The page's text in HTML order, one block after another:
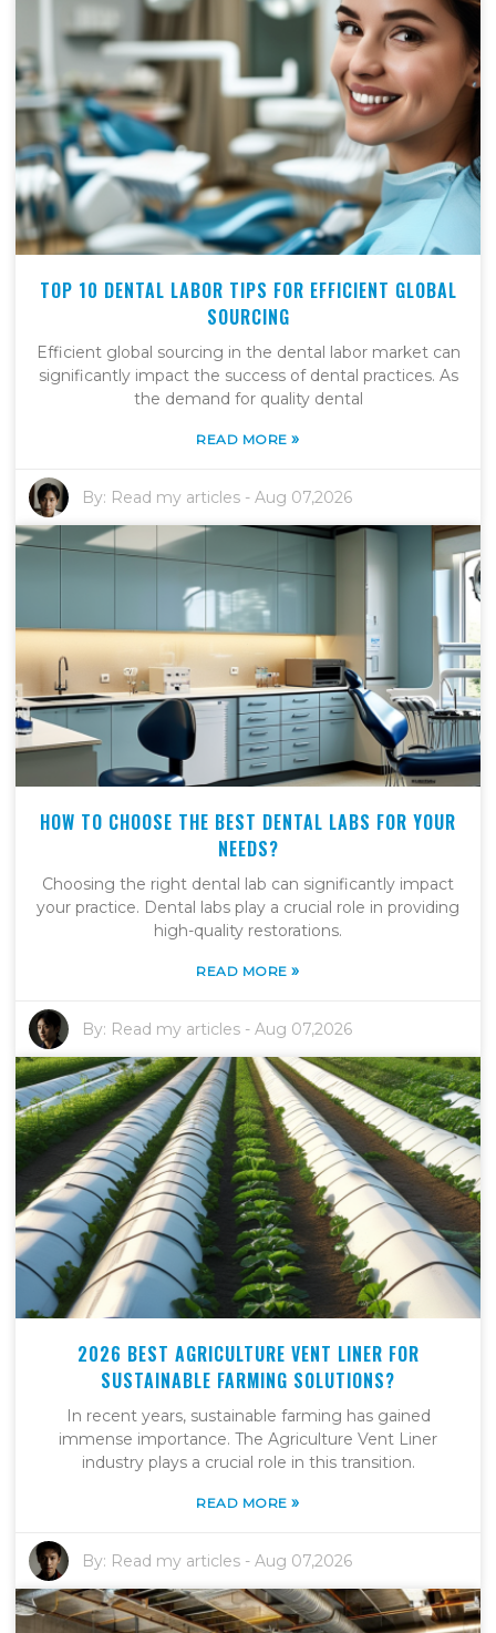
TOP 10 DENTAL LABOR TIPS FOR EFFICIENT GLOBAL
SOURCING
Efficient global sourcing in the dental labor market can
significantly impact the success of dental practices. As
the demand for quality dental
READ MORE»
By: Read my articles -Aug 07,2026
HOW TO CHOOSE THE BEST DENTAL LABS FOR YOUR
NEEDS?
Choosing the right dental lab can significantly impact
your practice. Dental labs play a crucial role in providing
high-quality restorations.
READ MORE»
By: Read my articles -Aug 07,2026
2026 BEST AGRICULTURE VENT LINER FOR
SUSTAINABLE FARMING SOLUTIONS?
In recent years, sustainable farming has gained
immense importance. The Agriculture Vent Liner
industry plays a crucial role in this transition.
READ MORE»
By: Read my articles -Aug 07,2026